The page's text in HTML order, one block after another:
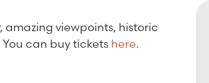
viewpoints, historic
can buy tickets here.